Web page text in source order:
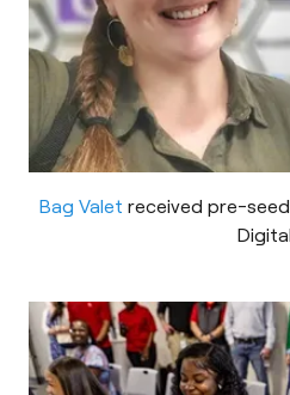
Bag Valet received pre-
Digital.